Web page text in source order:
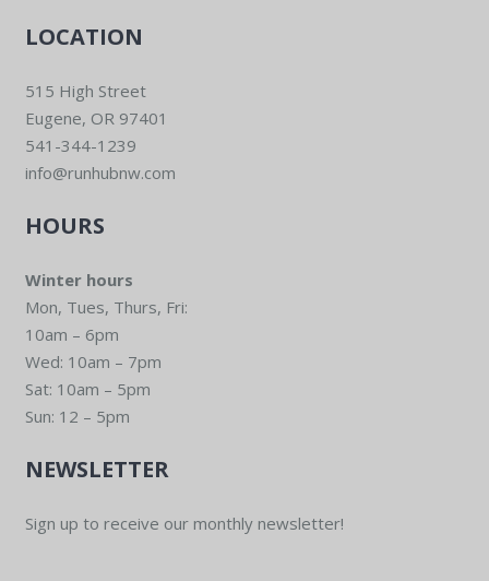
LOCATION
515 High Street
Eugene, OR 97401
541-344-1239
info@runhubnw.com
HOURS
Winter hours
Mon, Tues, Thurs, Fri:
10am – 6pm
Wed: 10am – 7pm
Sat: 10am – 5pm
Sun: 12 – 5pm
NEWSLETTER
Sign up to receive our monthly newsletter!